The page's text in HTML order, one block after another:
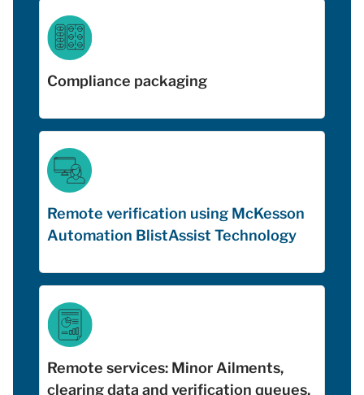
Compliance packaging
Remote verification using McKesson
Automation BlistAssist Technology
Remote services: Minor Ailments,
clearing data and verification queues,